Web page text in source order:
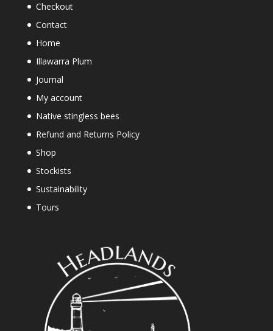
Checkout
Contact
Home
Illawarra Plum
Journal
My account
Native stingless bees
Refund and Returns Policy
Shop
Stockists
Sustainability
Tours